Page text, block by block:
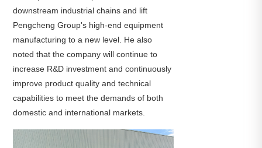
downstream industrial chains and lift
Pengcheng Group's high-end equipment
manufacturing to a new level. He also
noted that the company will continue to
increase R&D investment and continuously
improve product quality and technical
capabilities to meet the demands of both
domestic and international markets.